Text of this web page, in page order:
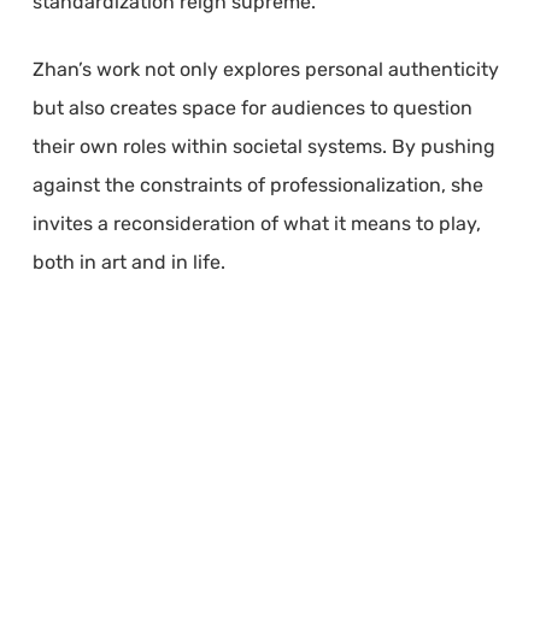
Zhan’s work not only explores personal authenticity
but also creates space for audiences to question
their own roles within societal systems. By pushing
against the constraints of professionalization, she
invites a reconsideration of what it means to play,
both in art and in life.